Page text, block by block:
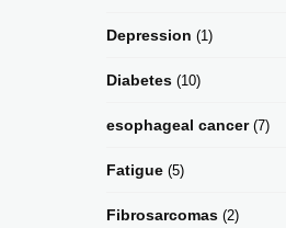
Depression (1)
Diabetes (10)
esophageal cancer(7)
Fatigue (5)
Fibrosarcomas (2)